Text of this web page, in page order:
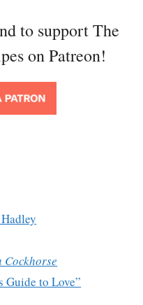
to support The
on Patreon!
Cockhorse
Guide to Love”